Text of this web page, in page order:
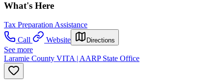
What's Here
Tax Preparation Assistance
Call
Website Directions
See more
Laramie County VITA | AARP State Office